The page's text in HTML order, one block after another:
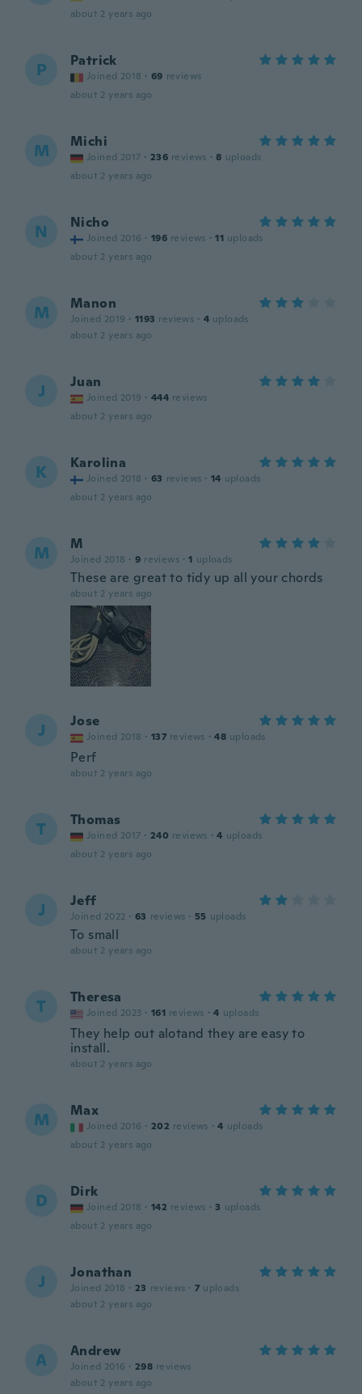
about 2 years ago
P Patrick
Joined 2018 · 69 reviews
about 2 years ago
M Michi
Joined 2017 · 236 reviews · 8 uploads
about 2 years ago
N Nicho
Joined 2016 · 196 reviews · 11 uploads
about 2 years ago
M Manon
Joined 2019 · 1193 reviews · 4 uploads
about 2 years ago
J Juan
Joined 2019 · 444 reviews
about 2 years ago
K Karolina
Joined 2018 · 63 reviews · 14 uploads
about 2 years ago
M M
Joined 2018 · 9 reviews · 1 uploads
These are great to tidy up all your chords
about 2 years ago
J Jose
Joined 2018 · 137 reviews · 48 uploads
Perf
about 2 years ago
T Thomas
Joined 2017 · 240 reviews · 4 uploads
about 2 years ago
J Jeff
Joined 2022 · 63 reviews · 55 uploads
To small
about 2 years ago
T Theresa
Joined 2023 · 161 reviews · 4 uploads
They help out alotand they are easy to
install.
about 2 years ago
M Max
Joined 2016 · 202 reviews · 4 uploads
about 2 years ago
D Dirk
Joined 2018 · 142 reviews · 3 uploads
about 2 years ago
J Jonathan
Joined 2018 · 23 reviews · 7 uploads
about 2 years ago
A Andrew
Joined 2016 · 298 reviews
about 2 years ago